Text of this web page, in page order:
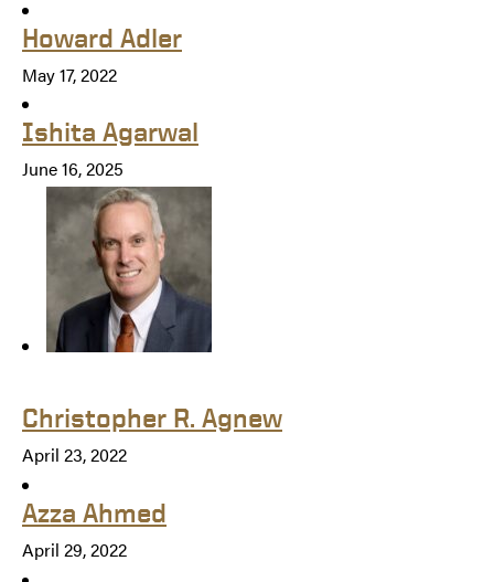
Howard Adler
May 17, 2022
Ishita Agarwal
June 16, 2025
Christopher R. Agnew
April 23, 2022
Azza Ahmed
April 29, 2022